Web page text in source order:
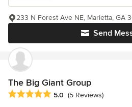
Send
233 N Forest Ave NE, Marietta, GA
The Big Giant Group
Average rating: 5 out of 5 stars
5.0 (5 Reviews)